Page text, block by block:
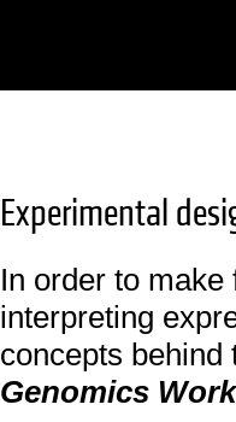
Experimental
In order to
interpreting
concepts
Genomics